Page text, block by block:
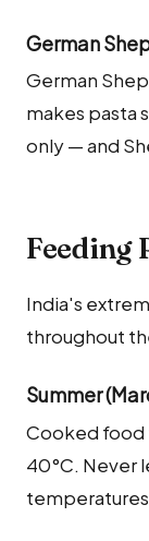
German
German
makes pasta
only — and
Feeding
India's
throughout
Summer
Cooked food
40°C. Never